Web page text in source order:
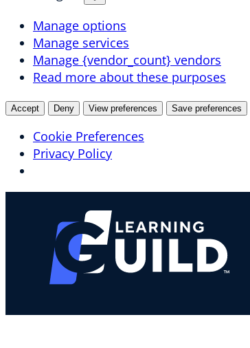
Manage options
Manage services
Manage {vendor_count} vendors
Read more about these purposes
Accept Deny View preferences Save preferences
Cookie Preferences
Privacy Policy